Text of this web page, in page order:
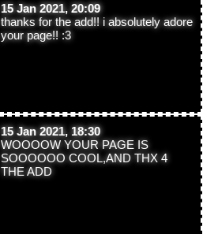
15 Jan 2021, 20:09
thanks for the add!! i absolutely adore
your page!! :3
15 Jan 2021, 18:30
WOOOOW YOUR PAGE IS
SOOOOOO COOL,AND THX 4
THE ADD